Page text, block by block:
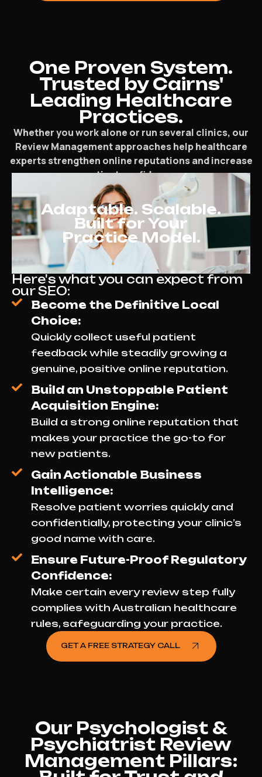
One Proven System.
Trusted by Cairns'
Leading Healthcare
Practices.
Whether you work alone or run several clinics, our
Review Management approaches help healthcare
experts strengthen online reputations and increase
patient confidence.
Adaptable. Scalable.
Built for Your
Practice Model.
Here's what you can expect from
our SEO:
Become the Definitive Local
Choice:
Quickly collect useful patient
feedback while steadily growing a
genuine, positive online reputation.
Build an Unstoppable Patient
Acquisition Engine:
Build a strong online reputation that
makes your practice the go-to for
new patients.
Gain Actionable Business
Intelligence:
Resolve patient worries quickly and
confidentially, protecting your clinic’s
good name with care.
Ensure Future-Proof Regulatory
Confidence:
Make certain every review step fully
complies with Australian healthcare
rules, safeguarding your practice.
GET A FREE STRATEGY CALL
Our Psychologist &
Psychiatrist Review
Management Pillars: